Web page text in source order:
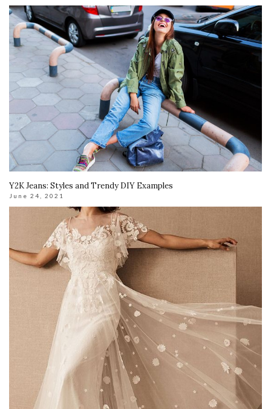
Y2K Jeans: Styles and Trendy DIY Examples
June 24, 2021